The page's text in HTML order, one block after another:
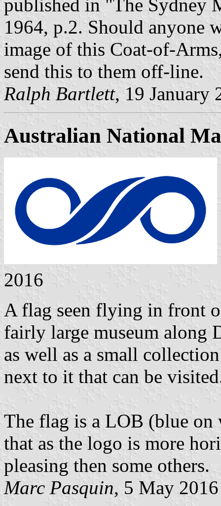
published in "The Sydney
1964, p.2. Should anyone
image of this Coat-of-
send this to them off-line.
Ralph Bartlett, 19 January
Australian National
2016
A flag seen flying in front
fairly large museum along
as well as a small
next to it that can be
The flag is a LOB (blue
that as the logo is more
pleasing then some others.
Marc Pasquin, 5 May 2016